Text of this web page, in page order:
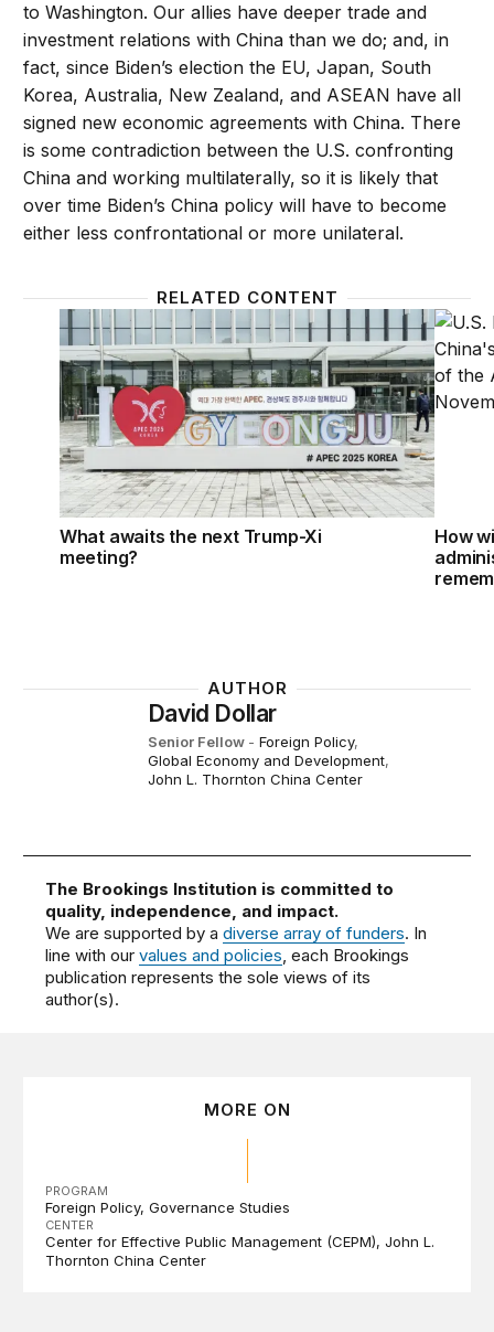
to Washington. Our allies have deeper trade and
investment relations with China than we do; and, in
fact, since Biden’s election the EU, Japan, South
Korea, Australia, New Zealand, and ASEAN have all
signed new economic agreements with China. There
is some contradiction between the U.S. confronting
China and working multilaterally, so it is likely that
over time Biden’s China policy will have to become
either less confrontational or more unilateral.
RELATED CONTENT
What awaits the next Trump-Xi meeting?
What awaits the next Trump-Xi
meeting?
How
How
AUTHOR
David Dollar
Senior Fellow - Foreign Policy,
Global Economy and Development,
John L. Thornton China Center
The Brookings Institution is committed to
quality, independence, and impact.
We are supported by adiverse array of funders. In
line with ourvalues and policies, each Brookings
publication represents the sole views of its
author(s).
MORE ON
PROGRAM
Foreign Policy Governance Studies
CENTER
Center for Effective Public Management (CEPM) John L.
Thornton China Center